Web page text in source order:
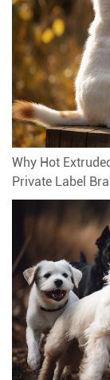
Why Hot
Private Label